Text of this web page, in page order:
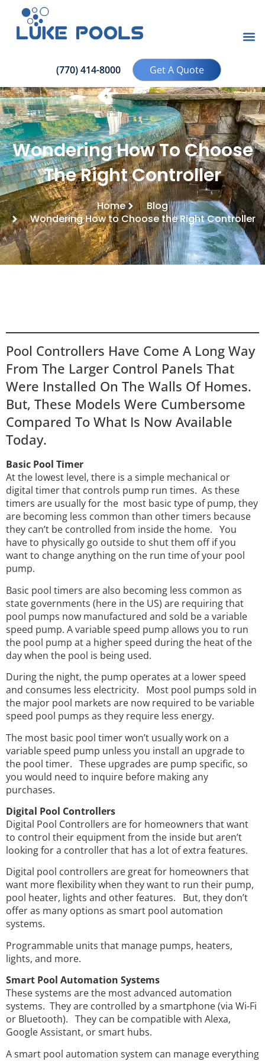
(770) 414-8000 Get A Quote
Wondering How To Choose
The Right Controller
Home
Blog
Wondering How to Choose the Right Controller
Pool Controllers Have Come A Long Way
From The Larger Control Panels That
Were Installed On The Walls Of Homes.
But, These Models Were Cumbersome
Compared To What Is Now Available
Today.
Basic Pool Timer
At the lowest level, there is a simple mechanical or
digital timer that controls pump run times. As these
timers are usually for the most basic type of pump, they
are becoming less common than other timers because
they can’t be controlled from inside the home. You
have to physically go outside to shut them off if you
want to change anything on the run time of your pool
pump.
Basic pool timers are also becoming less common as
state governments (here in the US) are requiring that
pool pumps now manufactured and sold be a variable
speed pump. A variable speed pump allows you to run
the pool pump at a higher speed during the heat of the
day when the pool is being used.
During the night, the pump operates at a lower speed
and consumes less electricity. Most pool pumps sold in
the major pool markets are now required to be variable
speed pool pumps as they require less energy.
The most basic pool timer won’t usually work on a
variable speed pump unless you install an upgrade to
the pool timer. These upgrades are pump specific, so
you would need to inquire before making any
purchases.
Digital Pool Controllers
Digital Pool Controllers are for homeowners that want
to control their equipment from the inside but aren’t
looking for a controller that has a lot of extra features.
Digital pool controllers are great for homeowners that
want more flexibility when they want to run their pump,
pool heater, lights and other features. But, they don’t
offer as many options as smart pool automation
systems.
Programmable units that manage pumps, heaters,
lights, and more.
Smart Pool Automation Systems
These systems are the most advanced automation
systems. They are controlled by a smartphone (via Wi-Fi
or Bluetooth). They can be compatible with Alexa,
Google Assistant, or smart hubs.
A smart pool automation system can manage everything